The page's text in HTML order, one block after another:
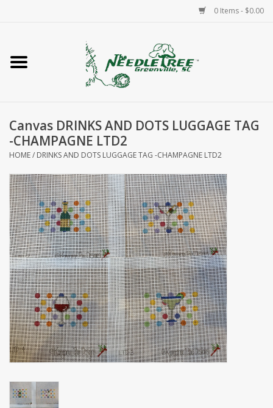
0 Items - $0.00
Home
Accessories
Needlepoint
Knitting
Needlepoint Canvases
About Us
Brands
Canvas DRINKS AND DOTS LUGGAGE TAG
-CHAMPAGNE LTD2
HOME/ DRINKS AND DOTS LUGGAGE TAG -CHAMPAGNE LTD2